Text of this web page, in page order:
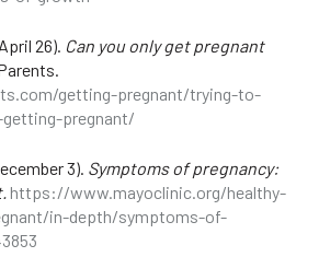
26). Can you only get pregnant
getting-pregnant/trying-to-
pregnant/
3). Symptoms of pregnancy:
https://www.mayoclinic.org/healthy-
in-depth/symptoms-of-